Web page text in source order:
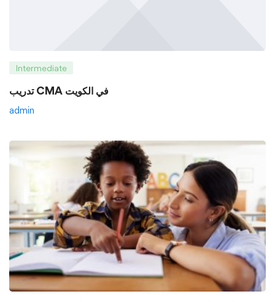
Intermediate
تدريب CMA في الكويت
admin